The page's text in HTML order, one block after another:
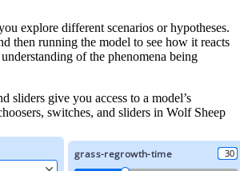
explore different scenarios or hypotheses.
then running the model to see how it reacts
of the phenomena being
sliders give you access to a model’s
switches, and sliders in Wolf Sheep